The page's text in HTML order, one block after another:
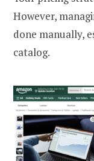
However,
done manually,
catalog.